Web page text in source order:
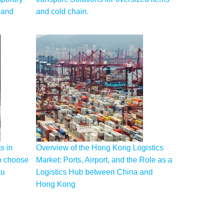
and cold chain.
in
choose
Overview of the Hong Kong Logistics
Market: Ports, Airport, and the Role as a
Logistics Hub between China and
Hong Kong